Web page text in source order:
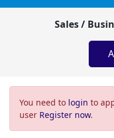
Sales /
You need to login to
user Register now.